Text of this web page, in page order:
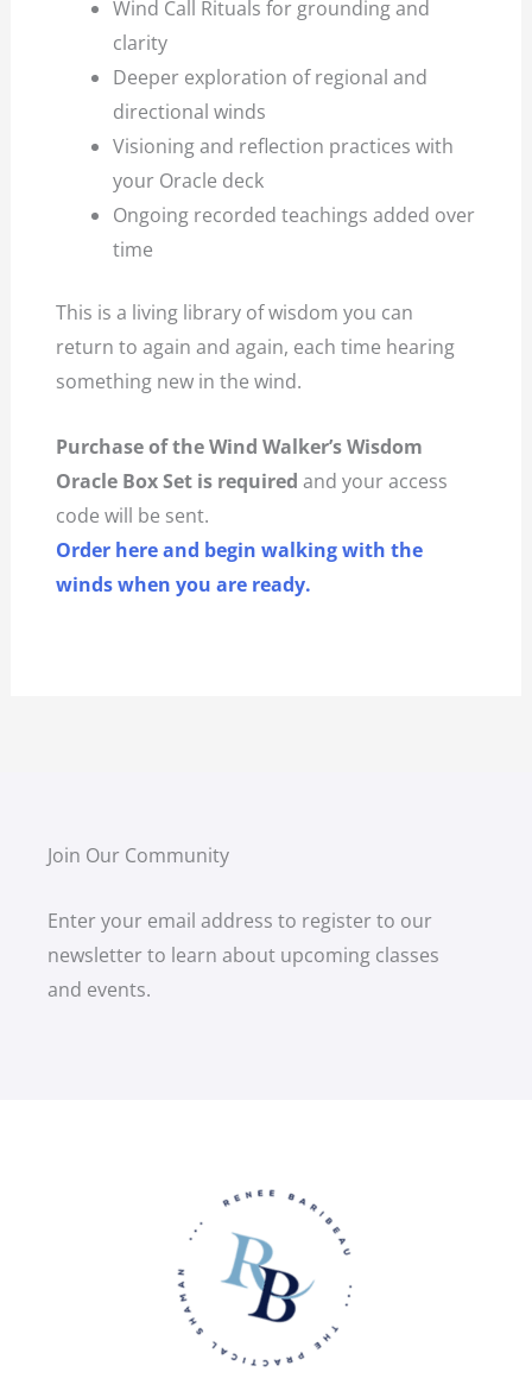
Wind Call Rituals for grounding and
clarity
Deeper exploration of regional and
directional winds
Visioning and reflection practices with
your Oracle deck
Ongoing recorded teachings added over
time
This is a living library of wisdom you can
return to again and again, each time hearing
something new in the wind.
Purchase of the Wind Walker’s Wisdom
Oracle Box Set is required and your access
code will be sent.
Order here and begin walking with the
winds when you are ready.
Join Our Community
Enter your email address to register to our
newsletter to learn about upcoming classes
and events.